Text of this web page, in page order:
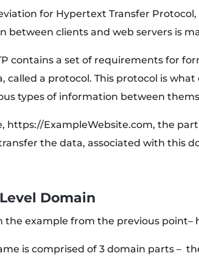
for Hypertext Transfer
between clients and web servers is
contains a set of requirements for
called a protocol. This protocol is
types of information between
https://ExampleWebsite.com, the
the data, associated with this
Domain
the example from the previous
is comprised of 3 domain parts –